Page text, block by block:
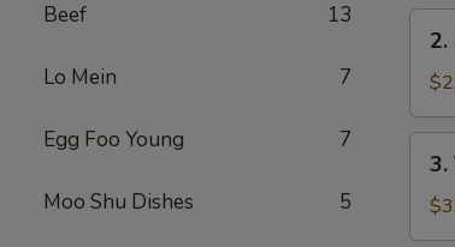
Beef 13
Lo Mein 7
Egg Foo Young 7
Moo Shu Dishes 5
Roll
上
Egg
Roll
虾
2.
Roll
3.